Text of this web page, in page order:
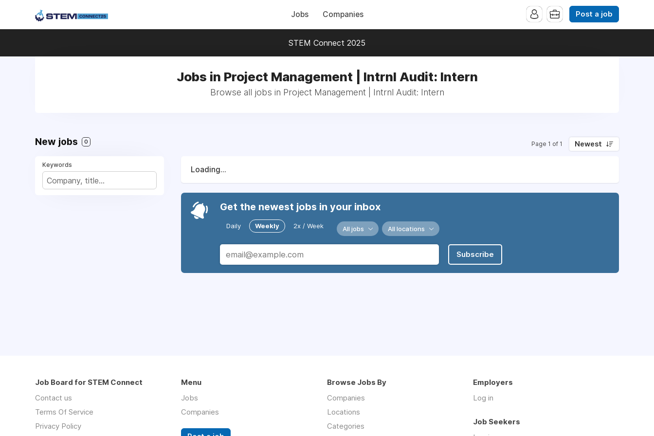
Jobs Companies Post a job
STEM Connect 2025
Jobs in Project Management | Intrnl Audit: Intern
Browse all jobs in Project Management | Intrnl Audit: Intern
New jobs 0 Page 1 of 1 Newest
Keywords
Loading...
Get the newest jobs in your inbox
Daily Weekly 2x / Week All jobs All locations
Subscribe
Job Board for STEM Connect
Contact us
Terms Of Service
Privacy Policy
Menu
Jobs
Companies
Browse Jobs By
Companies
Locations
Categories
Employers
Log in
Job Seekers